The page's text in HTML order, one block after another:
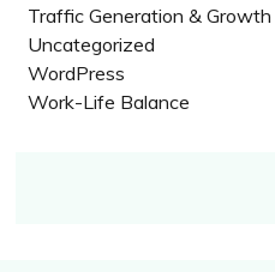
Traffic Generation & Growth
Uncategorized
WordPress
Work-Life Balance